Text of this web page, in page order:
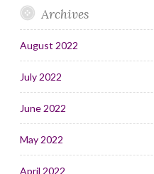
Archives
August 2022
July 2022
June 2022
May 2022
April 2022